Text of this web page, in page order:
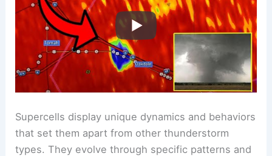
Supercells display unique dynamics and behaviors
that set them apart from other thunderstorm
types. They evolve through specific patterns and